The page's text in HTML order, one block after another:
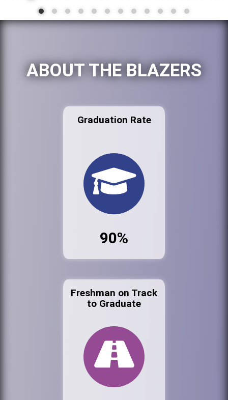
ABOUT THE BLAZERS
Graduation Rate
90%
Freshman on Track
to Graduate